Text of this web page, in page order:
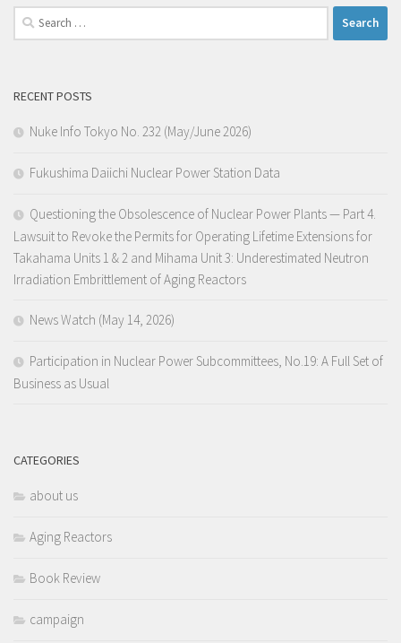
Search
for:
RECENT POSTS
Nuke Info Tokyo No. 232 (May/June 2026)
Fukushima Daiichi Nuclear Power Station Data
Questioning the Obsolescence of Nuclear Power Plants — Part 4.
Lawsuit to Revoke the Permits for Operating Lifetime Extensions for
Takahama Units 1 & 2 and Mihama Unit 3: Underestimated Neutron
Irradiation Embrittlement of Aging Reactors
News Watch (May 14, 2026)
Participation in Nuclear Power Subcommittees, No.19: A Full Set of
Business as Usual
CATEGORIES
about us
Aging Reactors
Book Review
campaign